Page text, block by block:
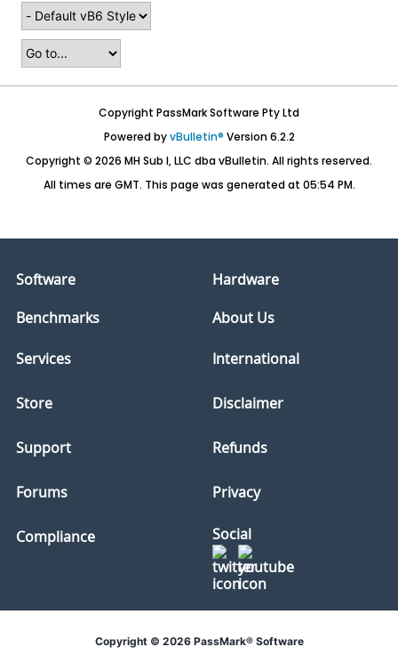
Copyright PassMark Software Pty Ltd
Powered byvBulletin® Version 6.2.2
Copyright © 2026 MH Sub I, LLC dba vBulletin. All rights reserved.
All times are GMT. This page was generated at 05:54 PM.
Software
Hardware
Benchmarks
About Us
Services
Store
Support
Forums
Compliance
International
Disclaimer
Refunds
Privacy
Social
Copyright © 2026 PassMark® Software